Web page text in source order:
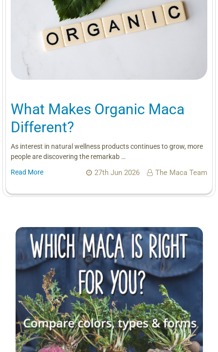
Sidebar
What Makes Organic Maca
Different?
As interest in natural wellness products continues to grow, more
people are discovering the remarkab …
Read More
27th Jun 2026 The Maca Team